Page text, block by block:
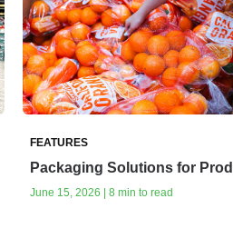
FEATURES
Packaging Solutions for
June 15, 2026 | 8 min to read